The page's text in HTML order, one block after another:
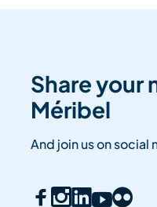
Share your
Méribel
And join us on social